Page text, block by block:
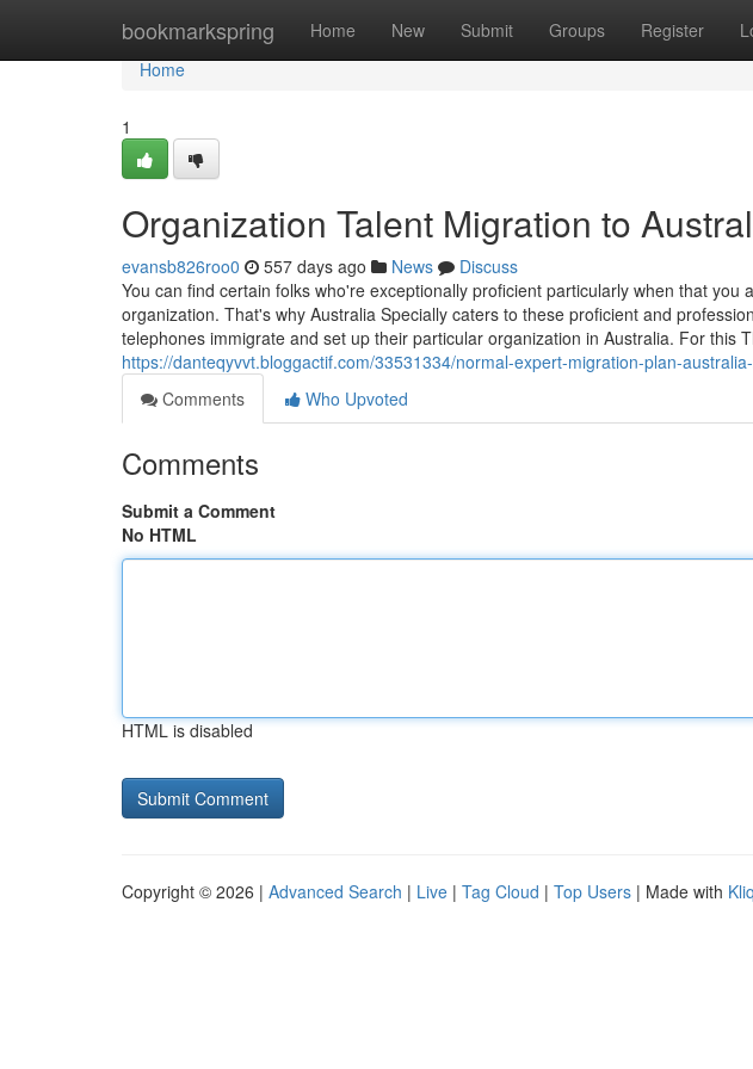
bookmarkspring Home New Submit Groups Register
Home
Home
1
Organization Talent Migration to
evansb826roo0 557 days ago News
Discuss
You can find certain folks who're exceptionally proficient particularly when that you
organization. That's why Australia Specially caters to these proficient and
telephones immigrate and set up their particular organization in Australia. For this
https://danteqyvvt.bloggactif.com/33531334/normal-expert-migration-plan-
Comments
Who Upvoted
Comments
Submit a Comment
No HTML
HTML is disabled
Copyright © 2026 | Advanced Search | Live | Tag Cloud | Top Users | Made with